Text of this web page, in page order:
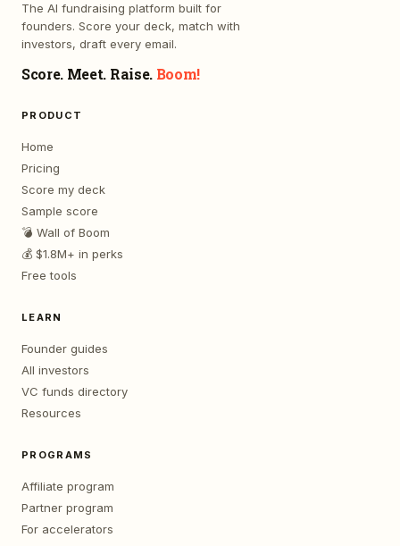
The AI fundraising platform built for
founders. Score your deck, match with
investors, draft every email.
Score. Meet. Raise. Boom!
PRODUCT
Home
Pricing
Score my deck
Sample score
💣 Wall of Boom
💰 $1.8M+ in perks
Free tools
LEARN
Founder guides
All investors
VC funds directory
Resources
PROGRAMS
Affiliate program
Partner program
For accelerators